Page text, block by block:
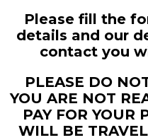
Please fill the
details and our
contact you
PLEASE DO
YOU ARE NOT
PAY FOR YOUR
WILL BE